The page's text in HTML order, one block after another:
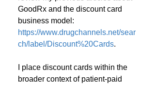
GoodRx and the discount card
business model:
https://www.drugchannels.net/sear
ch/label/Discount%20Cards.
I place discount cards within the
broader context of patient-paid